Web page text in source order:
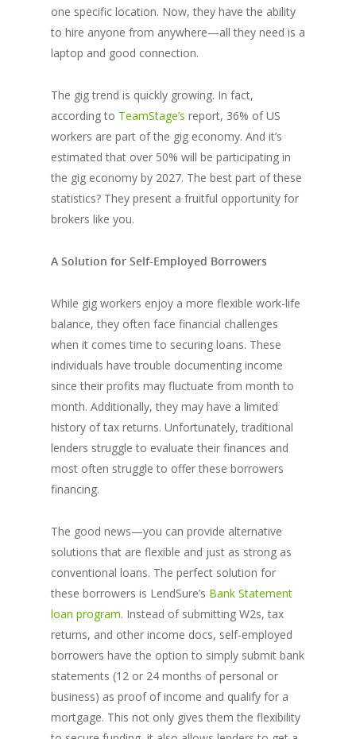
one specific location. Now, they have the ability
to hire anyone from anywhere—all they need is a
laptop and good connection.
The gig trend is quickly growing. In fact,
according to TeamStage’s report, 36% of US
workers are part of the gig economy. And it’s
estimated that over 50% will be participating in
the gig economy by 2027. The best part of these
statistics? They present a fruitful opportunity for
brokers like you.
A Solution for Self-Employed Borrowers
While gig workers enjoy a more flexible work-life
balance, they often face financial challenges
when it comes time to securing loans. These
individuals have trouble documenting income
since their profits may fluctuate from month to
month. Additionally, they may have a limited
history of tax returns. Unfortunately, traditional
lenders struggle to evaluate their finances and
most often struggle to offer these borrowers
financing.
The good news—you can provide alternative
solutions that are flexible and just as strong as
conventional loans. The perfect solution for
these borrowers is LendSure’s Bank Statement
loan program. Instead of submitting W2s, tax
returns, and other income docs, self-employed
borrowers have the option to simply submit bank
statements (12 or 24 months of personal or
business) as proof of income and qualify for a
mortgage. This not only gives them the flexibility